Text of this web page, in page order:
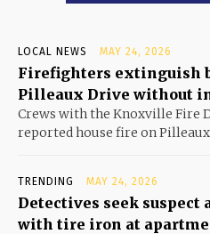
LOCAL NEWS MAY 24, 2026
Firefighters extinguish
Pilleaux Drive without
Crews with the Knoxville Fire
reported house fire on
TRENDING MAY 24, 2026
Detectives seek suspect
with tire iron at